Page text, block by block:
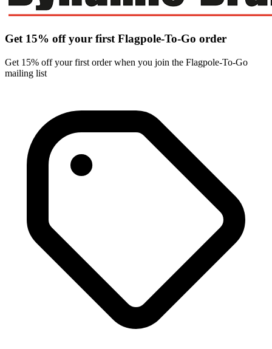
Get 15% off your first Flagpole-To-Go order
Get 15% off your first order when you join the Flagpole-To-Go
mailing list